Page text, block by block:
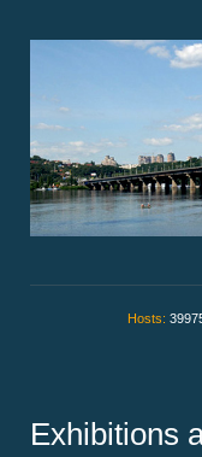
Hosts:
Exhibitions